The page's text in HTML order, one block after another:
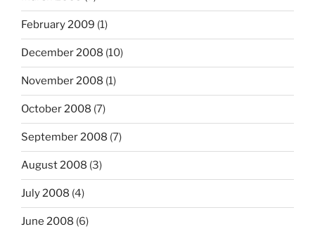
February 2009 (1)
December 2008 (10)
November 2008 (1)
October 2008 (7)
September 2008 (7)
August 2008 (3)
July 2008 (4)
June 2008 (6)